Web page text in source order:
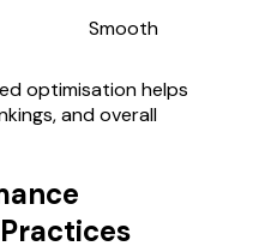
Smooth
optimisationhelps
and overall